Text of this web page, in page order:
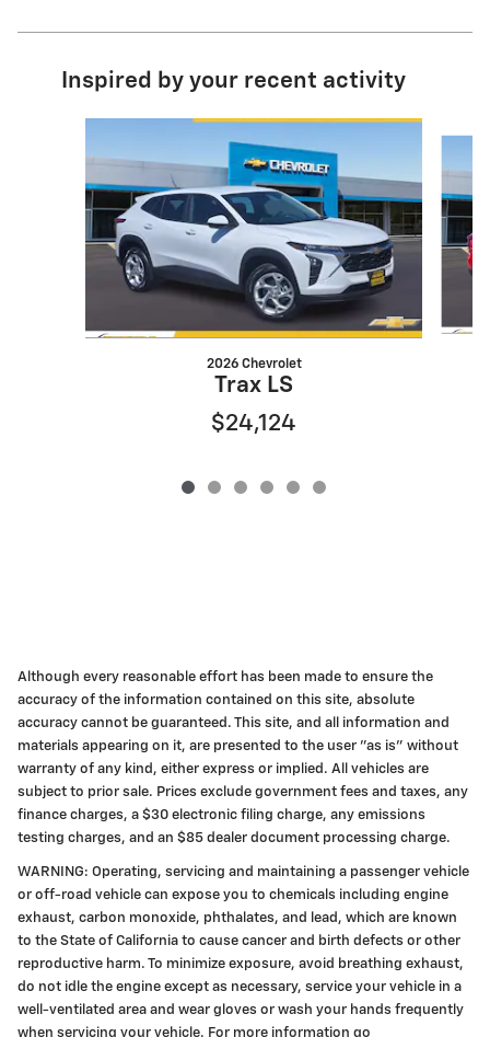
Inspired by your recent activity
2026 Chevrolet
Trax LS
$24,124
Although every reasonable effort has been made to ensure the
accuracy of the information contained on this site, absolute
accuracy cannot be guaranteed. This site, and all information and
materials appearing on it, are presented to the user "as is" without
warranty of any kind, either express or implied. All vehicles are
subject to prior sale. Prices exclude government fees and taxes, any
finance charges, a $30 electronic filing charge, any emissions
testing charges, and an $85 dealer document processing charge.
WARNING: Operating, servicing and maintaining a passenger vehicle
or off-road vehicle can expose you to chemicals including engine
exhaust, carbon monoxide, phthalates, and lead, which are known
to the State of California to cause cancer and birth defects or other
reproductive harm. To minimize exposure, avoid breathing exhaust,
do not idle the engine except as necessary, service your vehicle in a
well-ventilated area and wear gloves or wash your hands frequently
when servicing your vehicle. For more information go